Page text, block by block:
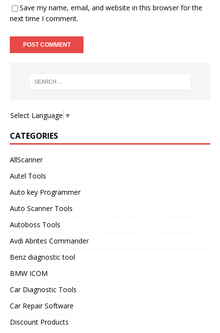
Save my name, email, and website in this browser for the
next time I comment.
Select Language ▼
CATEGORIES
AllScanner
Autel Tools
Auto key Programmer
Auto Scanner Tools
Autoboss Tools
Avdi Abrites Commander
Benz diagnostic tool
BMW ICOM
Car Diagnostic Tools
Car Repair Software
Discount Products